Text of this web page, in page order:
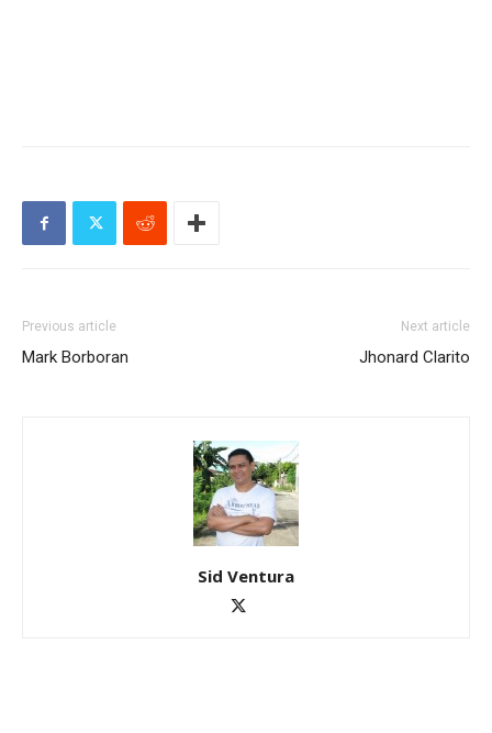
Previous article
Mark Borboran
Next article
Jhonard Clarito
Sid Ventura